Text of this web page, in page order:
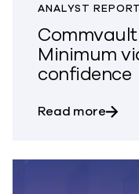
ANALYST REPORT
Minimum
confidence
Read more